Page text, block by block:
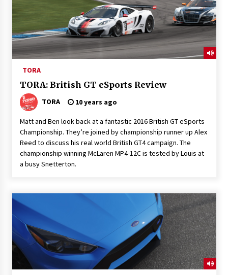
TORA
TORA: British GT eSports Review
TORA 10 years ago
Matt and Ben look back at a fantastic 2016 British GT eSports
Championship. They’re joined by championship runner up Alex
Reed to discuss his real world British GT4 campaign. The
championship winning McLaren MP4-12C is tested by Louis at
a busy Snetterton.